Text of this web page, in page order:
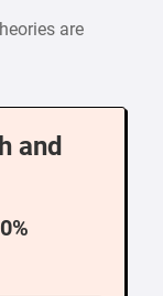
are
and